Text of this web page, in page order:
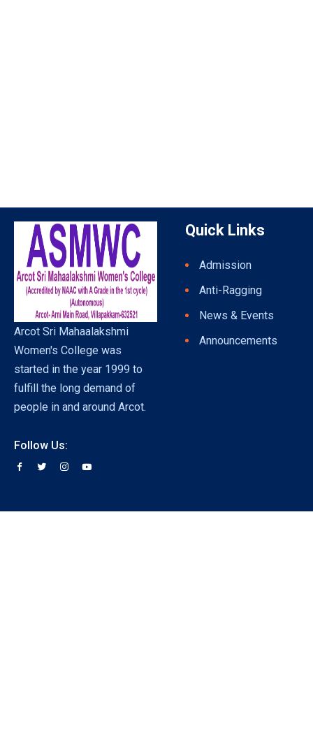
Arcot Sri Mahaalakshmi
Women's College was
started in the year 1999 to
fulfill the long demand of
people in and around Arcot.
Follow Us:
Quick Links
Admission
Anti-Ragging
News & Events
Announcements